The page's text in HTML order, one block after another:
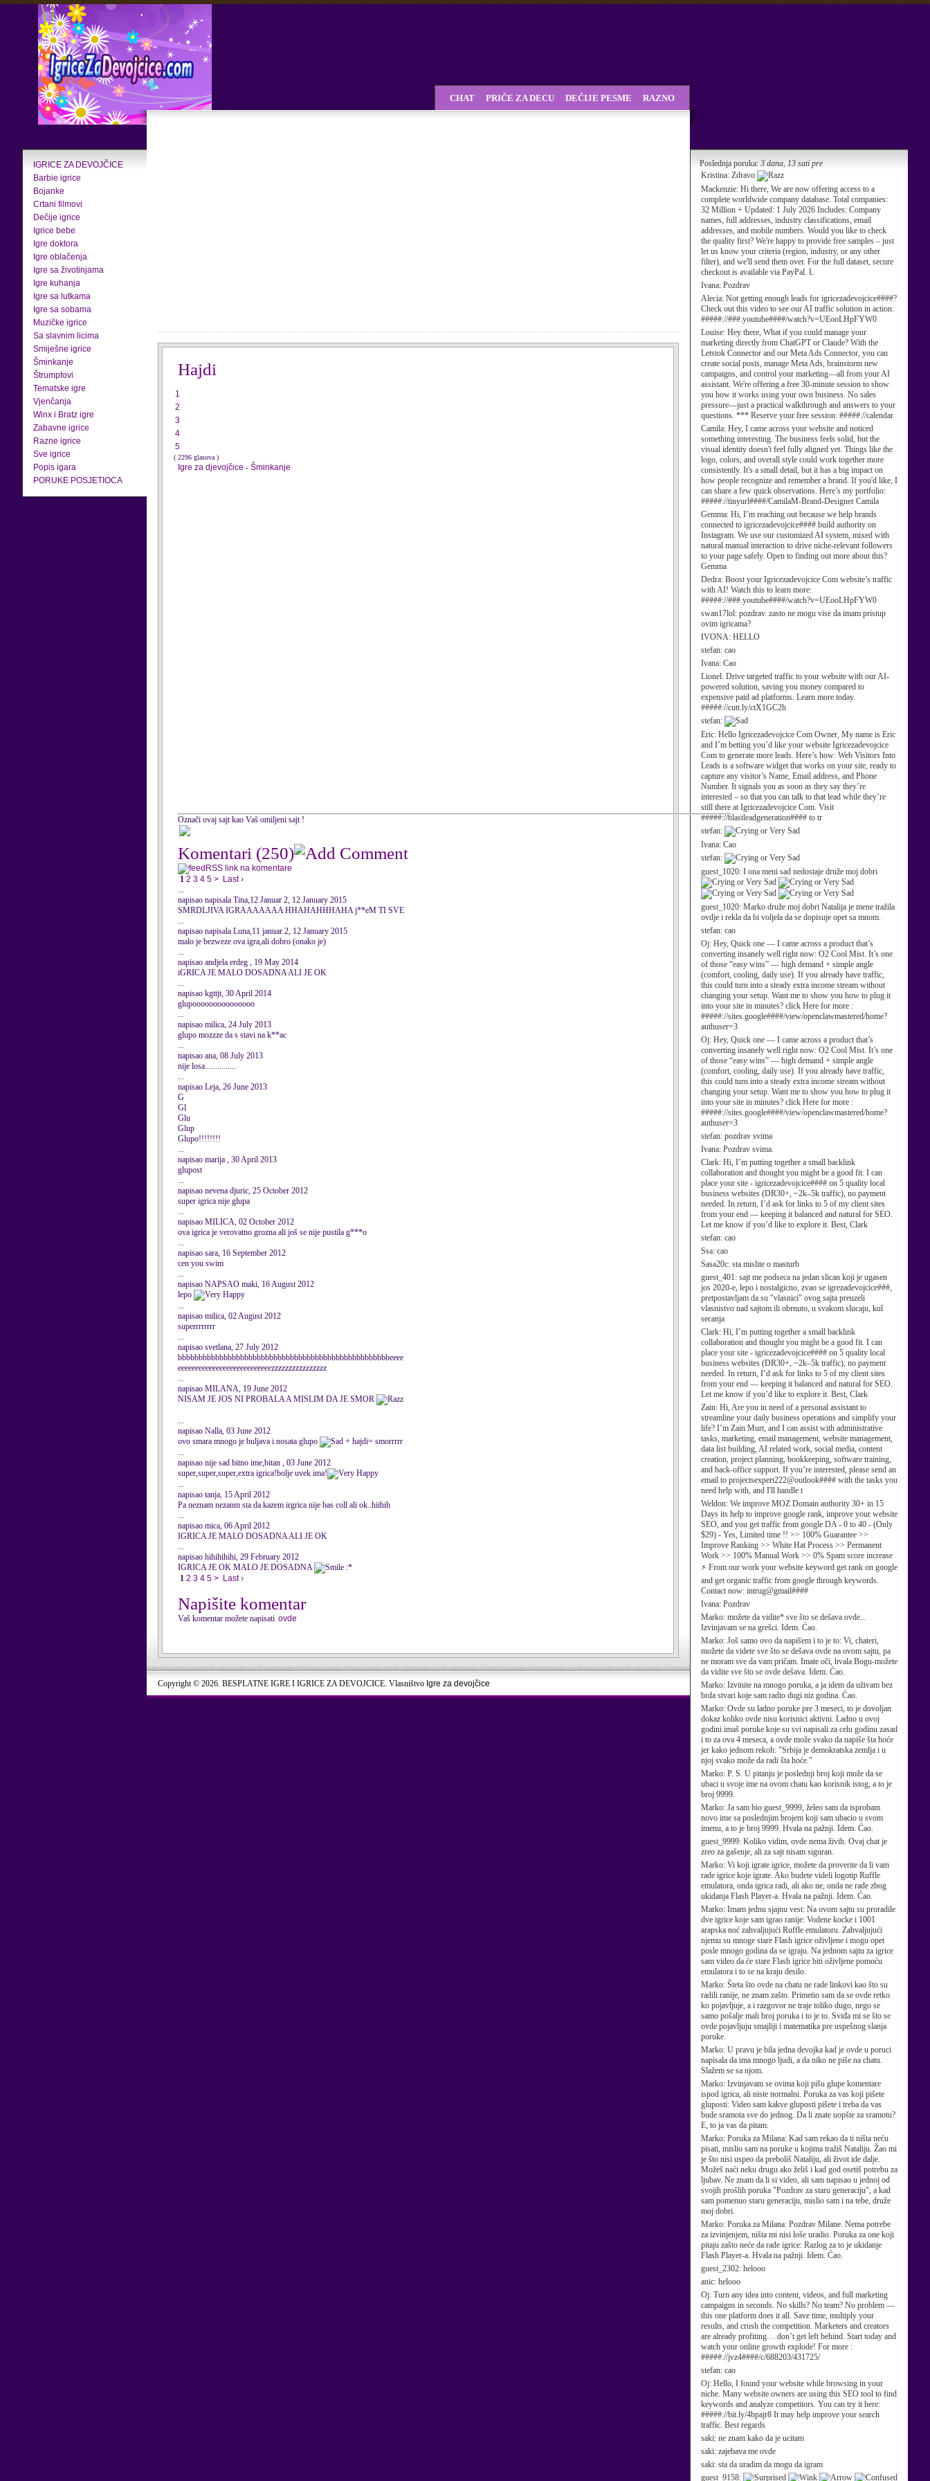
IGRICE ZA DEVOJČICE
Barbie igrice
Bojanke
Crtani filmovi
Dečije igrice
Igrice bebe
Igre doktora
Igre oblačenja
Igre sa životinjama
Igre kuhanja
Igre sa lutkama
Igre sa sobama
Muzičke igrice
Sa slavnim licima
Smiješne igrice
Šminkanje
Štrumpfovi
Tematske igre
Vjenčanja
Winx i Bratz igre
Zabavne igrice
Razne igrice
Sve igrice
Popis igara
PORUKE POSJETIOCA
Poslednja poruka: 3 dana, 13 sati pre
Kristina: Zdravo
Mackenzie: Hi there, We are now offering access to a
complete worldwide company database. Total companies:
32 Million + Updated: 1 July 2026 Includes: Company
names, full addresses, industry classifications, email
addresses, and mobile numbers. Would you like to check
the quality first? We're happy to provide free samples – just
let us know your criteria (region, industry, or any other
filter), and we'll send them over. For the full dataset, secure
checkout is available via PayPal. L
Ivana: Pozdrav
Alecia: Not getting enough leads for igricezadevojcice####?
Check out this video to see our AI traffic solution in action:
#####://###.youtube####/watch?v=UEooLHpFYW0
Louise: Hey there, What if you could manage your
marketing directly from ChatGPT or Claude? With the
Letstok Connector and our Meta Ads Connector, you can
create social posts, manage Meta Ads, brainstorm new
campaigns, and control your marketing—all from your AI
assistant. We're offering a free 30-minute session to show
you how it works using your own business. No sales
pressure—just a practical walkthrough and answers to your
questions. *** Reserve your free session: #####://calendar
Camila: Hey, I came across your website and noticed
something interesting. The business feels solid, but the
visual identity doesn't feel fully aligned yet. Things like the
logo, colors, and overall style could work together more
consistently. It's a small detail, but it has a big impact on
how people recognize and remember a brand. If you'd like, I
can share a few quick observations. Here’s my portfolio:
#####://tinyurl####/CamilaM-Brand-Designer Camila
Gemma: Hi, I’m reaching out because we help brands
connected to igricezadevojcice#### build authority on
Instagram. We use our customized AI system, mixed with
natural manual interaction to drive niche-relevant followers
to your page safely. Open to finding out more about this?
Gemma
Dedra: Boost your Igricezadevojcice Com website’s traffic
with AI! Watch this to learn more:
#####://###.youtube####/watch?v=UEooLHpFYW0
swan17lol: pozdrav. zasto ne mogu vise da imam pristup
ovim igricama?
IVONA: HELLO
stefan: cao
Ivana: Cao
Lionel: Drive targeted traffic to your website with our AI-
powered solution, saving you money compared to
expensive paid ad platforms. Learn more today.
#####://cutt.ly/ctX1GC2h
stefan:
Eric: Hello Igricezadevojcice Com Owner, My name is Eric
and I’m betting you’d like your website Igricezadevojcice
Com to generate more leads. Here’s how: Web Visitors Into
Leads is a software widget that works on your site, ready to
capture any visitor’s Name, Email address, and Phone
Number. It signals you as soon as they say they’re
interested – so that you can talk to that lead while they’re
still there at Igricezadevojcice Com. Visit
#####://blastleadgeneration#### to tr
stefan:
Ivana: Cao
stefan:
guest_1020: I ona meni sad nedostaje druže moj dobri
guest_1020: Marko druže moj dobri Natalija je mene tražila
ovdje i rekla da bi voljela da se dopisuje opet sa mnom.
stefan: cao
Oj: Hey, Quick one — I came across a product that’s
converting insanely well right now: O2 Cool Mist. It’s one
of those “easy wins” — high demand + simple angle
(comfort, cooling, daily use). If you already have traffic,
this could turn into a steady extra income stream without
changing your setup. Want me to show you how to plug it
into your site in minutes? click Here for more :
#####://sites.google####/view/openclawmastered/home?
authuser=3
Oj: Hey, Quick one — I came across a product that’s
converting insanely well right now: O2 Cool Mist. It’s one
of those “easy wins” — high demand + simple angle
(comfort, cooling, daily use). If you already have traffic,
this could turn into a steady extra income stream without
changing your setup. Want me to show you how to plug it
into your site in minutes? click Here for more :
#####://sites.google####/view/openclawmastered/home?
authuser=3
stefan: pozdrav svima
Ivana: Pozdrav svima.
Clark: Hi, I’m putting together a small backlink
collaboration and thought you might be a good fit. I can
place your site - igricezadevojcice#### on 5 quality local
business websites (DR30+, ~2k–5k traffic), no payment
needed. In return, I’d ask for links to 5 of my client sites
from your end — keeping it balanced and natural for SEO.
Let me know if you’d like to explore it. Best, Clark
stefan: cao
Ssa: cao
Sasa20c: sta mislite o masturb
guest_401: sajt me podseca na jedan slican koji je ugasen
jos 2020-e, lepo i nostalgicno, zvao se igrezadevojcice###,
pretpostavljam da su "vlasnici" ovog sajta preuzeli
vlasnistvo nad sajtom ili obrnuto, u svakom slucaju, kul
secanja
Clark: Hi, I’m putting together a small backlink
collaboration and thought you might be a good fit. I can
place your site - igricezadevojcice#### on 5 quality local
business websites (DR30+, ~2k–5k traffic), no payment
needed. In return, I’d ask for links to 5 of my client sites
from your end — keeping it balanced and natural for SEO.
Let me know if you’d like to explore it. Best, Clark
Zain: Hi, Are you in need of a personal assistant to
streamline your daily business operations and simplify your
life? I’m Zain Murt, and I can assist with administrative
tasks, marketing, email management, website management,
data list building, AI related work, social media, content
creation, project planning, bookkeeping, software training,
and back-office support. If you’re interested, please send an
email to projectsexpert222@outlook#### with the tasks you
need help with, and I'll handle t
Weldon: We improve MOZ Domain authority 30+ in 15
Days its help to improve google rank, improve your website
SEO, and you get traffic from google DA - 0 to 40 - (Only
$29) - Yes, Limited time !! >> 100% Guarantee >>
Improve Ranking >> White Hat Process >> Permanent
Work >> 100% Manual Work >> 0% Spam score increase
⚡ From our work your website keyword get rank on google
and get organic traffic from google through keywords.
Contact now: intrug@gmail####
Ivana: Pozdrav
Marko: možete da vidite* sve što se dešava ovde...
Izvinjavam se na grešci. Idem. Ćao.
Marko: Još samo ovo da napišem i to je to: Vi, chateri,
možete da videte sve što se dešava ovde na ovom sajtu, pa
ne moram sve da vam pričam. Imate oči, hvala Bogu-možete
da vidite sve što se ovde dešava. Idem. Ćao.
Marko: Izvinite na mnogo poruka, a ja idem da uživam bez
brda stvari koje sam radio dugi niz godina. Ćao.
Marko: Ovde su ladno poruke pre 3 meseci, to je dovoljan
dokaz koliko ovde nisu korisnici aktivni. Ladno u ovoj
godini imaš poruke koje su svi napisali za celu godinu zasad
i to za ova 4 meseca, a ovde može svako da napiše šta hoće
jer kako jednom rekoh: "Srbija je demokratska zemlja i u
njoj svako može da radi šta hoće."
Marko: P. S. U pitanju je poslednji broj koji može da se
ubaci u svoje ime na ovom chatu kao korisnik istog, a to je
broj 9999.
Marko: Ja sam bio guest_9999, želeo sam da isprobam
novo ime sa poslednjim brojem koji sam ubacio u svom
imenu, a to je broj 9999. Hvala na pažnji. Idem. Ćao.
guest_9999: Koliko vidim, ovde nema živih. Ovaj chat je
zreo za gašenje, ali za sajt nisam siguran.
Marko: Vi koji igrate igrice, možete da proverite da li vam
rade igrice koje igrate. Ako budete videli logotip Ruffle
emulatora, onda igrica radi, ali ako ne, onda ne rade zbog
ukidanja Flash Player-a. Hvala na pažnji. Idem. Ćao.
Marko: Imam jednu sjajnu vest: Na ovom sajtu su proradile
dve igrice koje sam igrao ranije: Vodene kocke i 1001
arapska noć zahvaljujući Ruffle emulatoru. Zahvaljujući
njemu su mnoge stare Flash igrice oživljene i mogu opet
posle mnogo godina da se igraju. Na jednom sajtu za igrice
sam video da će stare Flash igrice biti oživljene pomoću
emulatora i to se na kraju desilo.
Marko: Šteta što ovde na chatu ne rade linkovi kao što su
radili ranije, ne znam zašto. Primetio sam da se ovde retko
ko pojavljuje, a i razgovor ne traje toliko dugo, nego se
samo pošalje mali broj poruka i to je to. Sviđa mi se što se
ovde pojavljuju smajliji i matematika pre uspešnog slanja
poruke.
Marko: U pravu je bila jedna devojka kad je ovde u poruci
napisala da ima mnogo ljudi, a da niko ne piše na chatu.
Slažem se sa njom.
Marko: Izvinjavam se ovima koji pišu glupe komentare
ispod igrica, ali niste normalni. Poruka za vas koji pišete
gluposti: Video sam kakve gluposti pišete i treba da vas
bude sramota sve do jednog. Da li znate uopšte za sramotu?
E, to ja vas da pitam.
Marko: Poruka za Milana: Kad sam rekao da ti ništa neću
pisati, mislio sam na poruke u kojima tražiš Nataliju. Žao mi
je što nisi uspeo da preboliš Nataliju, ali život ide dalje.
Možeš naći neku drugu ako želiš i kad god osetiš potrebu za
ljubav. Ne znam da li si video, ali sam napisao u jednoj od
svojih prošlih poruka "Pozdrav za staru generaciju", a kad
sam pomenuo staru generaciju, mislio sam i na tebe, druže
moj dobri.
Marko: Poruka za Milana: Pozdrav Milane. Nema potrebe
za izvinjenjem, ništa mi nisi loše uradio. Poruka za one koji
pitaju zašto neće da rade igrice: Razlog za to je ukidanje
Flash Player-a. Hvala na pažnji. Idem. Ćao.
guest_2302: helooo
anic: helooo
Oj: Turn any idea into content, videos, and full marketing
campaigns in seconds. No skills? No team? No problem —
this one platform does it all. Save time, multiply your
results, and crush the competition. Marketers and creators
are already profiting… don’t get left behind. Start today and
watch your online growth explode! For more :
#####://jvz4####/c/688203/431725/
stefan: cao
Oj: Hello, I found your website while browsing in your
niche. Many website owners are using this SEO tool to find
keywords and analyze competitors. You can try it here:
#####://bit.ly/4bpajr8 It may help improve your search
traffic. Best regards
saki: ne znam kako da je ucitam
saki: zajebava me ovde
saki: sta da uradim da mogu da igram
guest_9158:
CHAT PRIČE ZA DECU DEČIJE PESME RAZNO
Hajdi
1
2
3
4
5
( 2296 glasova )
Igre za djevojčice - Šminkanje
Označi ovaj sajt kao Vaš omiljeni sajt !
Komentari (250)
RSS link na komentare
1 2 3 4 5 > Last ›
...
napisao napisala Tina,12 Januar 2, 12 January 2015
SMRDLJIVA IGRAAAAAAA HHAHAHHHAHA j**eM TI SVE
...
napisao napisala Luna,11 januar 2, 12 January 2015
malo je bezweze ova igra,ali dobro (onako je)
...
napisao andjela erdeg , 19 May 2014
iGRICA JE MALO DOSADNA ALI JE OK
...
napisao kgttjt, 30 April 2014
glupooooooooooooooo
...
napisao milica, 24 July 2013
glupo mozzze da s stavi na k**ac
...
napisao ana, 08 July 2013
nije losa...............
...
napisao Leja, 26 June 2013
G
Gl
Glu
Glup
Glupo!!!!!!!!
...
napisao marija , 30 April 2013
glupost
...
napisao nevena djuric, 25 October 2012
super igrica nije glupa
...
napisao MILICA, 02 October 2012
ova igrica je verovatno grozna ali još se nije pustila g***o
...
napisao sara, 16 September 2012
cen you swim
...
napisao NAPSAO maki, 16 August 2012
lepo
...
napisao milica, 02 August 2012
superrrrrrrr
...
napisao svetlana, 27 July 2012
bbbbbbbbbbbbbbbbbbbbbbbbbbbbbbbbbbbbbbbbbbbbbbbbbbbeeee
eeeeeeeeeeeeeeeeeeeeeeeeeeezzzzzzzzzzzzzzzz
...
napisao MILANA, 19 June 2012
NISAM JE JOS NI PROBALA A MISLIM DA JE SMOR
...
napisao Nalla, 03 June 2012
ovo smara mnogo je buljava i nosata glupo
+ hajdi= smorrrrr
...
napisao nije sad bitno ime,bitan , 03 June 2012
super,super,super,extra igrica!bolje uvek ima!
...
napisao tanja, 15 April 2012
Pa neznam nezanm sta da kazem irgrica nije bas coll ali ok..hiihih
...
napisao mica, 06 April 2012
IGRICA JE MALO DOSADNA ALI JE OK
...
napisao hihihihihi, 29 February 2012
IGRICA JE OK MALO JE DOSADNA
:*
1 2 3 4 5 > Last ›
Napišite komentar
Vaš komentar možete napisati ovde
Copyright © 2026. BESPLATNE IGRE I IGRICE ZA DEVOJCICE. Vlasništvo Igre za devojčice